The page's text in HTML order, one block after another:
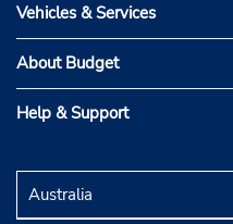
Vehicles & Services
About Budget
Help & Support